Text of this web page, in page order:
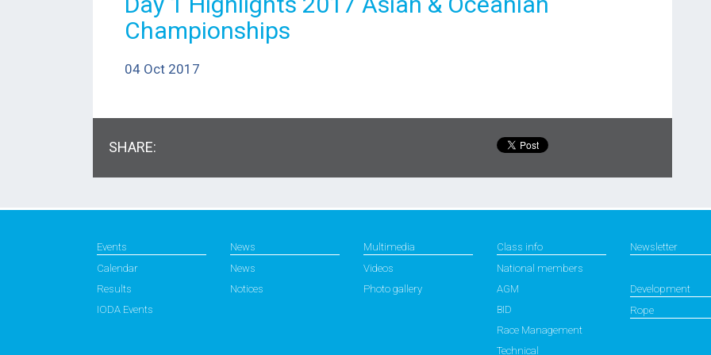
Championships
04 Oct 2017
SHARE:
Events
Calendar
Results
IODA Events
News
News
Notices
Multimedia
Videos
Photo gallery
Class info
National members
AGM
BID
Race Management
Technical
Newsletter
Development
Rope